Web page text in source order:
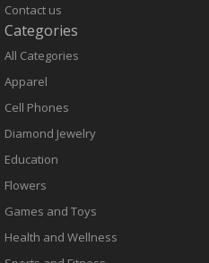
Contact us
Categories
All Categories
Apparel
Cell Phones
Diamond Jewelry
Education
Flowers
Games and Toys
Health and Wellness